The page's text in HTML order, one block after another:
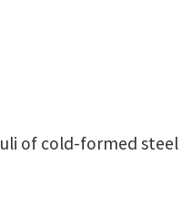
of cold-formed